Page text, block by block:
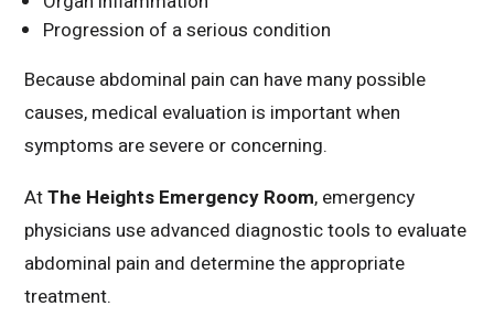
Progression of a serious condition
Because abdominal pain can have many possible
causes, medical evaluation is important when
symptoms are severe or concerning.
AtThe Heights Emergency Room, emergency
physicians use advanced diagnostic tools to evaluate
abdominal pain and determine the appropriate
treatment.